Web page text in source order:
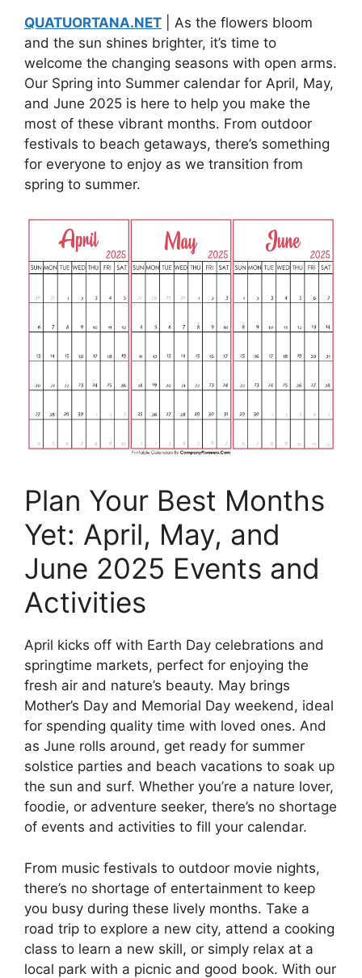
QUATUORTANA.NET | As the flowers bloom
and the sun shines brighter, it’s time to
welcome the changing seasons with open arms.
Our Spring into Summer calendar for April, May,
and June 2025 is here to help you make the
most of these vibrant months. From outdoor
festivals to beach getaways, there’s something
for everyone to enjoy as we transition from
spring to summer.
Plan Your Best Months
Yet: April, May, and
June 2025 Events and
Activities
April kicks off with Earth Day celebrations and
springtime markets, perfect for enjoying the
fresh air and nature’s beauty. May brings
Mother’s Day and Memorial Day weekend, ideal
for spending quality time with loved ones. And
as June rolls around, get ready for summer
solstice parties and beach vacations to soak up
the sun and surf. Whether you’re a nature lover,
foodie, or adventure seeker, there’s no shortage
of events and activities to fill your calendar.
From music festivals to outdoor movie nights,
there’s no shortage of entertainment to keep
you busy during these lively months. Take a
road trip to explore a new city, attend a cooking
class to learn a new skill, or simply relax at a
local park with a picnic and good book. With our